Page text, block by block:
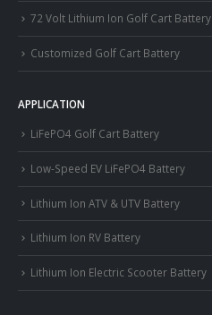
72 Volt Lithium Ion Golf Cart Battery
Customized Golf Cart Battery
APPLICATION
LiFePO4 Golf Cart Battery
Low-Speed EV LiFePO4 Battery
Lithium Ion ATV & UTV Battery
Lithium Ion RV Battery
Lithium Ion Electric Scooter Battery